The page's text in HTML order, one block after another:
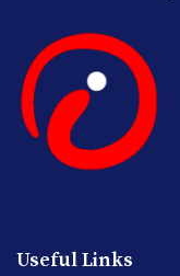
Useful Links